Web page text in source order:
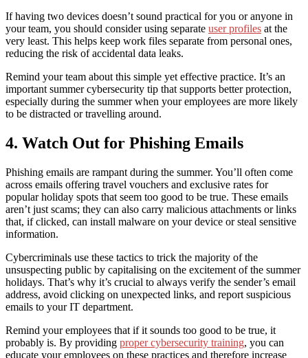
If having two devices doesn’t sound practical for you or anyone in
your team, you should consider using separate user profiles at the
very least. This helps keep work files separate from personal ones,
reducing the risk of accidental data leaks.
Remind your team about this simple yet effective practice. It’s an
important summer cybersecurity tip that supports better protection,
especially during the summer when your employees are more likely
to be distracted or travelling around.
4. Watch Out for Phishing Emails
Phishing emails are rampant during the summer. You’ll often come
across emails offering travel vouchers and exclusive rates for
popular holiday spots that seem too good to be true. These emails
aren’t just scams; they can also carry malicious attachments or links
that, if clicked, can install malware on your device or steal sensitive
information.
Cybercriminals use these tactics to trick the majority of the
unsuspecting public by capitalising on the excitement of the summer
holidays. That’s why it’s crucial to always verify the sender’s email
address, avoid clicking on unexpected links, and report suspicious
emails to your IT department.
Remind your employees that if it sounds too good to be true, it
probably is. By providing proper cybersecurity training, you can
educate your employees on these practices and therefore increase